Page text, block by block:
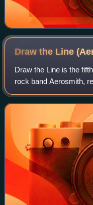
Draw the Line
Draw the Line is the
rock band Aerosmith,
was recorded between
convent near New